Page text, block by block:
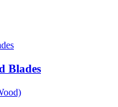
Blades